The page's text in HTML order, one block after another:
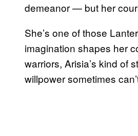
demeanor — but her
She’s one of those
imagination shapes her
warriors, Arisia’s kind
willpower sometimes